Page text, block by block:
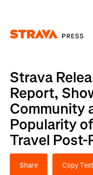
Strava
Report,
Community
Popularity
Travel Post-
Share Copy Text